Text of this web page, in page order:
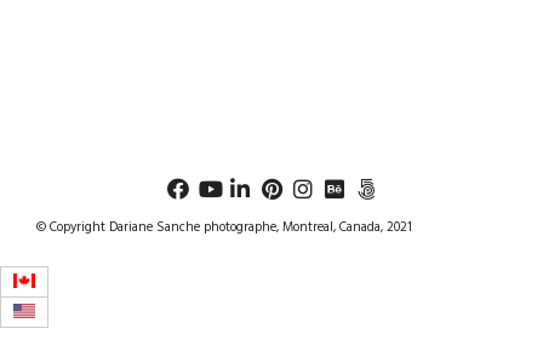
© Copyright Dariane Sanche photographe, Montreal, Canada, 2021